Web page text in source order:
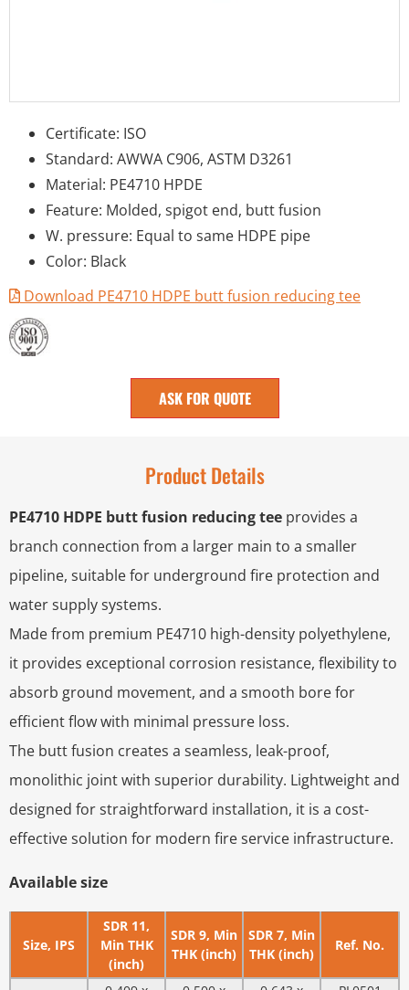
Certificate: ISO
Standard: AWWA C906, ASTM D3261
Material: PE4710 HPDE
Feature: Molded, spigot end, butt fusion
W. pressure: Equal to same HDPE pipe
Color: Black
Download PE4710 HDPE butt fusion reducing tee
ASK FOR QUOTE
Product Details
PE4710 HDPE butt fusion reducing tee provides a
branch connection from a larger main to a smaller
pipeline, suitable for underground fire protection and
water supply systems.
Made from premium PE4710 high-density polyethylene,
it provides exceptional corrosion resistance, flexibility to
absorb ground movement, and a smooth bore for
efficient flow with minimal pressure loss.
The butt fusion creates a seamless, leak-proof,
monolithic joint with superior durability. Lightweight and
designed for straightforward installation, it is a cost-
effective solution for modern fire service infrastructure.
Available size
Size, IPS
SDR 11,
Min THK
(inch)
SDR 9, Min
THK (inch)
SDR 7, Min
THK (inch)
Ref. No.